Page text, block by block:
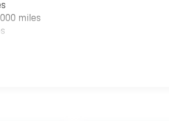
miles